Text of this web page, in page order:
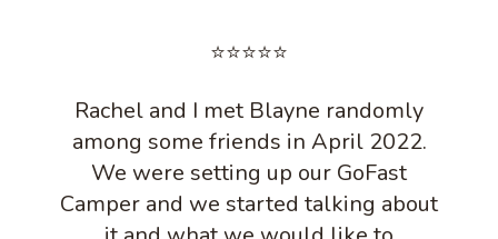
⭐⭐⭐⭐⭐
Rachel and I met Blayne randomly
among some friends in April 2022.
We were setting up our GoFast
Camper and we started talking about